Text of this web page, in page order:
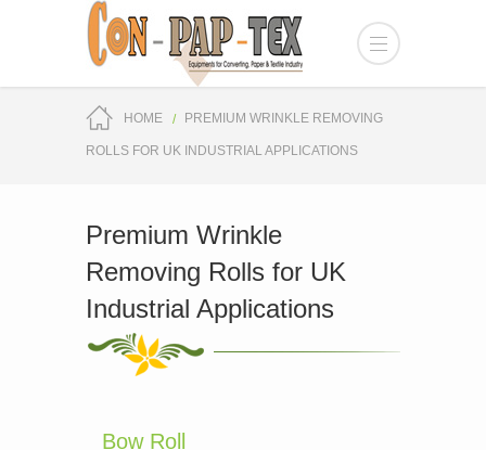
HOME PREMIUM WRINKLE REMOVING
ROLLS FOR UK INDUSTRIAL APPLICATIONS
Premium Wrinkle
Removing Rolls for UK
Industrial Applications
Bow Roll